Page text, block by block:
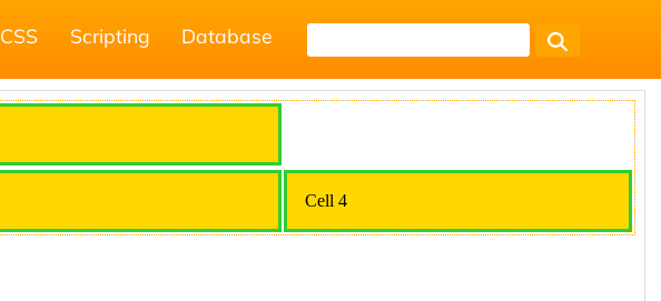
CSS Scripting Database